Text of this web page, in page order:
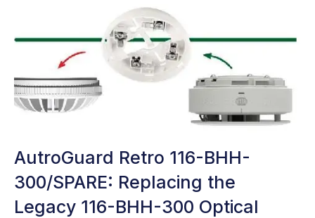
AutroGuard Retro 116-BHH-
300/SPARE: Replacing the
Legacy 116-BHH-300 Optical